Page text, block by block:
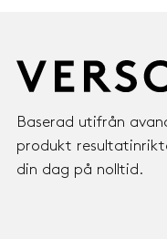
Baserad utifrån
produkt
din dag på nolltid.